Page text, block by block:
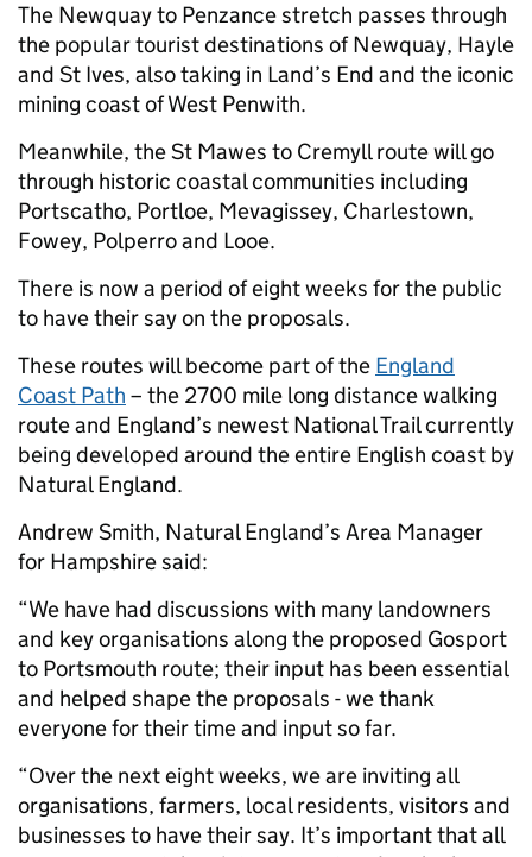
The Newquay to Penzance stretch passes through
the popular tourist destinations of Newquay, Hayle
and St Ives, also taking in Land’s End and the iconic
mining coast of West Penwith.
Meanwhile, the St Mawes to Cremyll route will go
through historic coastal communities including
Portscatho, Portloe, Mevagissey, Charlestown,
Fowey, Polperro and Looe.
There is now a period of eight weeks for the public
to have their say on the proposals.
These routes will become part of the England
Coast Path – the 2700 mile long distance walking
route and England’s newest National Trail currently
being developed around the entire English coast by
Natural England.
Andrew Smith, Natural England’s Area Manager
for Hampshire said:
“We have had discussions with many landowners
and key organisations along the proposed Gosport
to Portsmouth route; their input has been essential
and helped shape the proposals - we thank
everyone for their time and input so far.
“Over the next eight weeks, we are inviting all
organisations, farmers, local residents, visitors and
businesses to have their say. It’s important that all